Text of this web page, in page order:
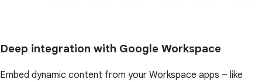
Deep integration with Google Workspace
Embed dynamic content from your Workspace apps – like